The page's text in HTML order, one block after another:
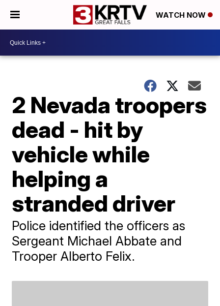
WATCH NOW
2 Nevada troopers
dead - hit by
vehicle while
helping a
stranded driver
Police identified the officers as
Sergeant Michael Abbate and
Trooper Alberto Felix.